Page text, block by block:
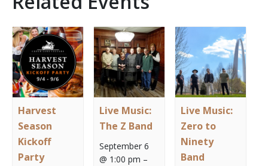
Harvest
Season
Kickoff
Party
Live Music:
The Z Band
September 6
@ 1:00 pm –
Live Music:
Zero to
Ninety
Band